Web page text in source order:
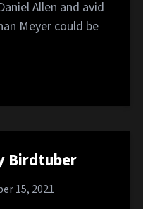
Allen and avid
Meyer could be
Birdtuber
15, 2021